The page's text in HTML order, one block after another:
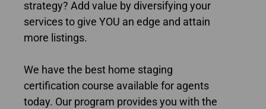
strategy? Add value by diversifying your
services to give YOU an edge and attain
more listings.
We have the best home staging
certification course available for agents
today. Our program provides you with the